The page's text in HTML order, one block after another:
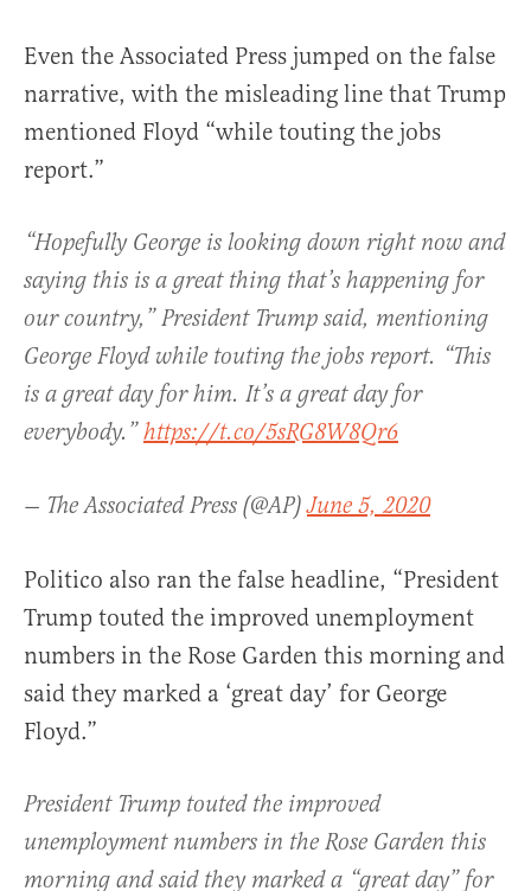
Even the Associated Press jumped on the false
narrative, with the misleading line that Trump
mentioned Floyd “while touting the jobs
report.”
“Hopefully George is looking down right now and
saying this is a great thing that’s happening for
our country,” President Trump said, mentioning
George Floyd while touting the jobs report. “This
is a great day for him. It’s a great day for
everybody.”https://t.co/5sRG8W8Qr6
— The Associated Press (@AP)June 5, 2020
Politico also ran the false headline, “President
Trump touted the improved unemployment
numbers in the Rose Garden this morning and
said they marked a ‘great day’ for George
Floyd.”
President Trump touted the improved
unemployment numbers in the Rose Garden this
morning and said they marked a “great day” for